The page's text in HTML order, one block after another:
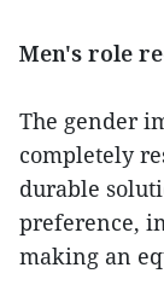
Men's role
The gender
completely
durable
preference,
making an